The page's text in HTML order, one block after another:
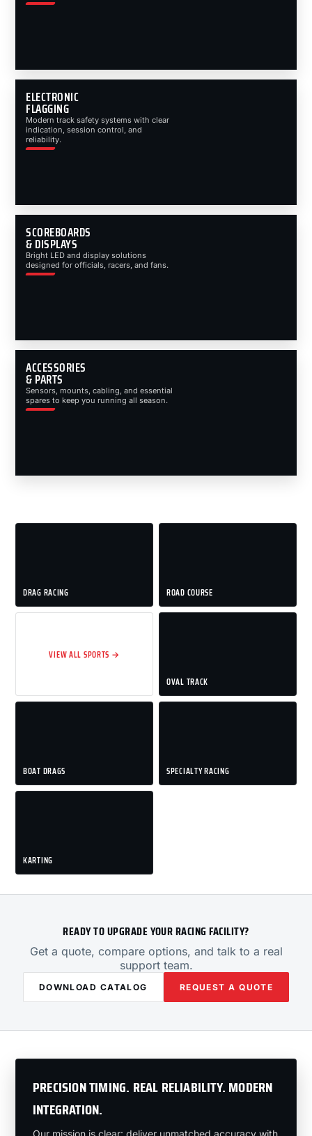
ELECTRONIC
FLAGGING
Modern track safety systems with clear
indication, session control, and
reliability.
SCOREBOARDS
& DISPLAYS
Bright LED and display solutions
designed for officials, racers, and fans.
ACCESSORIES
& PARTS
Sensors, mounts, cabling, and essential
spares to keep you running all season.
DRAG RACING ROAD COURSE
VIEW ALL SPORTS →
OVAL TRACK
BOAT DRAGS SPECIALTY RACING
KARTING
READY TO UPGRADE YOUR RACING FACILITY?
Get a quote, compare options, and talk to a real
support team.
DOWNLOAD CATALOG REQUEST A QUOTE
PRECISION TIMING. REAL RELIABILITY. MODERN
INTEGRATION.
Our mission is clear: deliver unmatched accuracy with